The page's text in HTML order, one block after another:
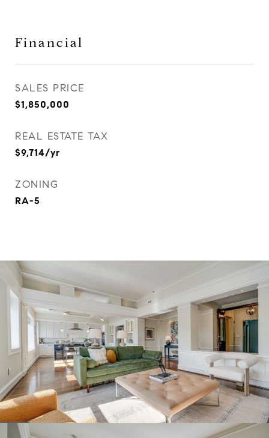
Financial
SALES PRICE
$1,850,000
REAL ESTATE TAX
$9,714/yr
ZONING
RA-5